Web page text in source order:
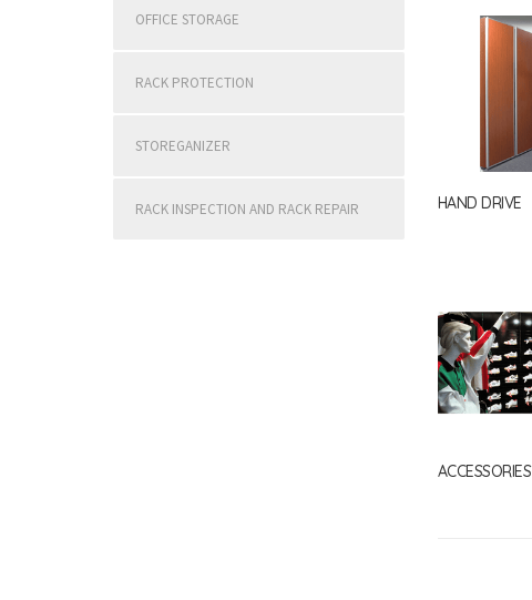
HAND DRIVE
ACCESSORIES
OFFICE STORAGE
RACK PROTECTION
STOREGANIZER
RACK INSPECTION AND RACK REPAIR